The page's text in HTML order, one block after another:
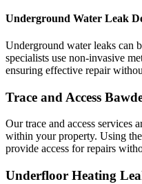
Underground Water Leak
Underground water leaks can
specialists use non-invasive
ensuring effective repair
Trace and Access
Our trace and access services
within your property. Using
provide access for repairs
Underfloor Heating